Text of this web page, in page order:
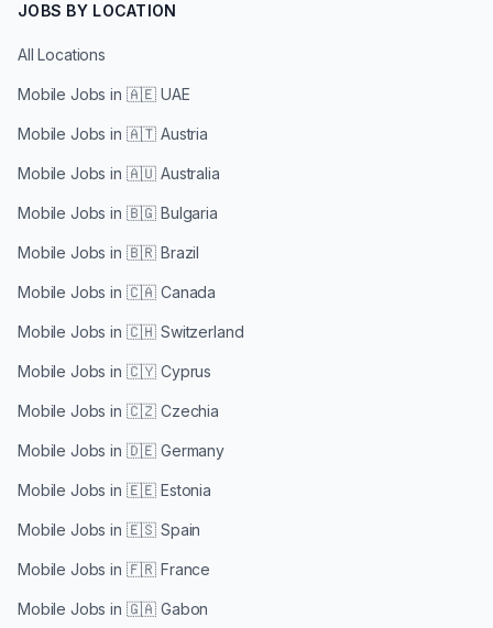
JOBS BY LOCATION
All Locations
Mobile Jobs in 🇦🇪 UAE
Mobile Jobs in 🇦🇹 Austria
Mobile Jobs in 🇦🇺 Australia
Mobile Jobs in 🇧🇬 Bulgaria
Mobile Jobs in 🇧🇷 Brazil
Mobile Jobs in 🇨🇦 Canada
Mobile Jobs in 🇨🇭 Switzerland
Mobile Jobs in 🇨🇾 Cyprus
Mobile Jobs in 🇨🇿 Czechia
Mobile Jobs in 🇩🇪 Germany
Mobile Jobs in 🇪🇪 Estonia
Mobile Jobs in 🇪🇸 Spain
Mobile Jobs in 🇫🇷 France
Mobile Jobs in 🇬🇦 Gabon